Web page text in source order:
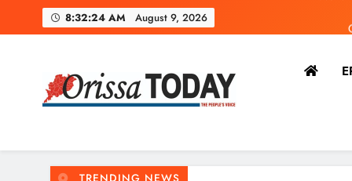
8:32:25 AM August 9, 2026
TRENDING NEWS